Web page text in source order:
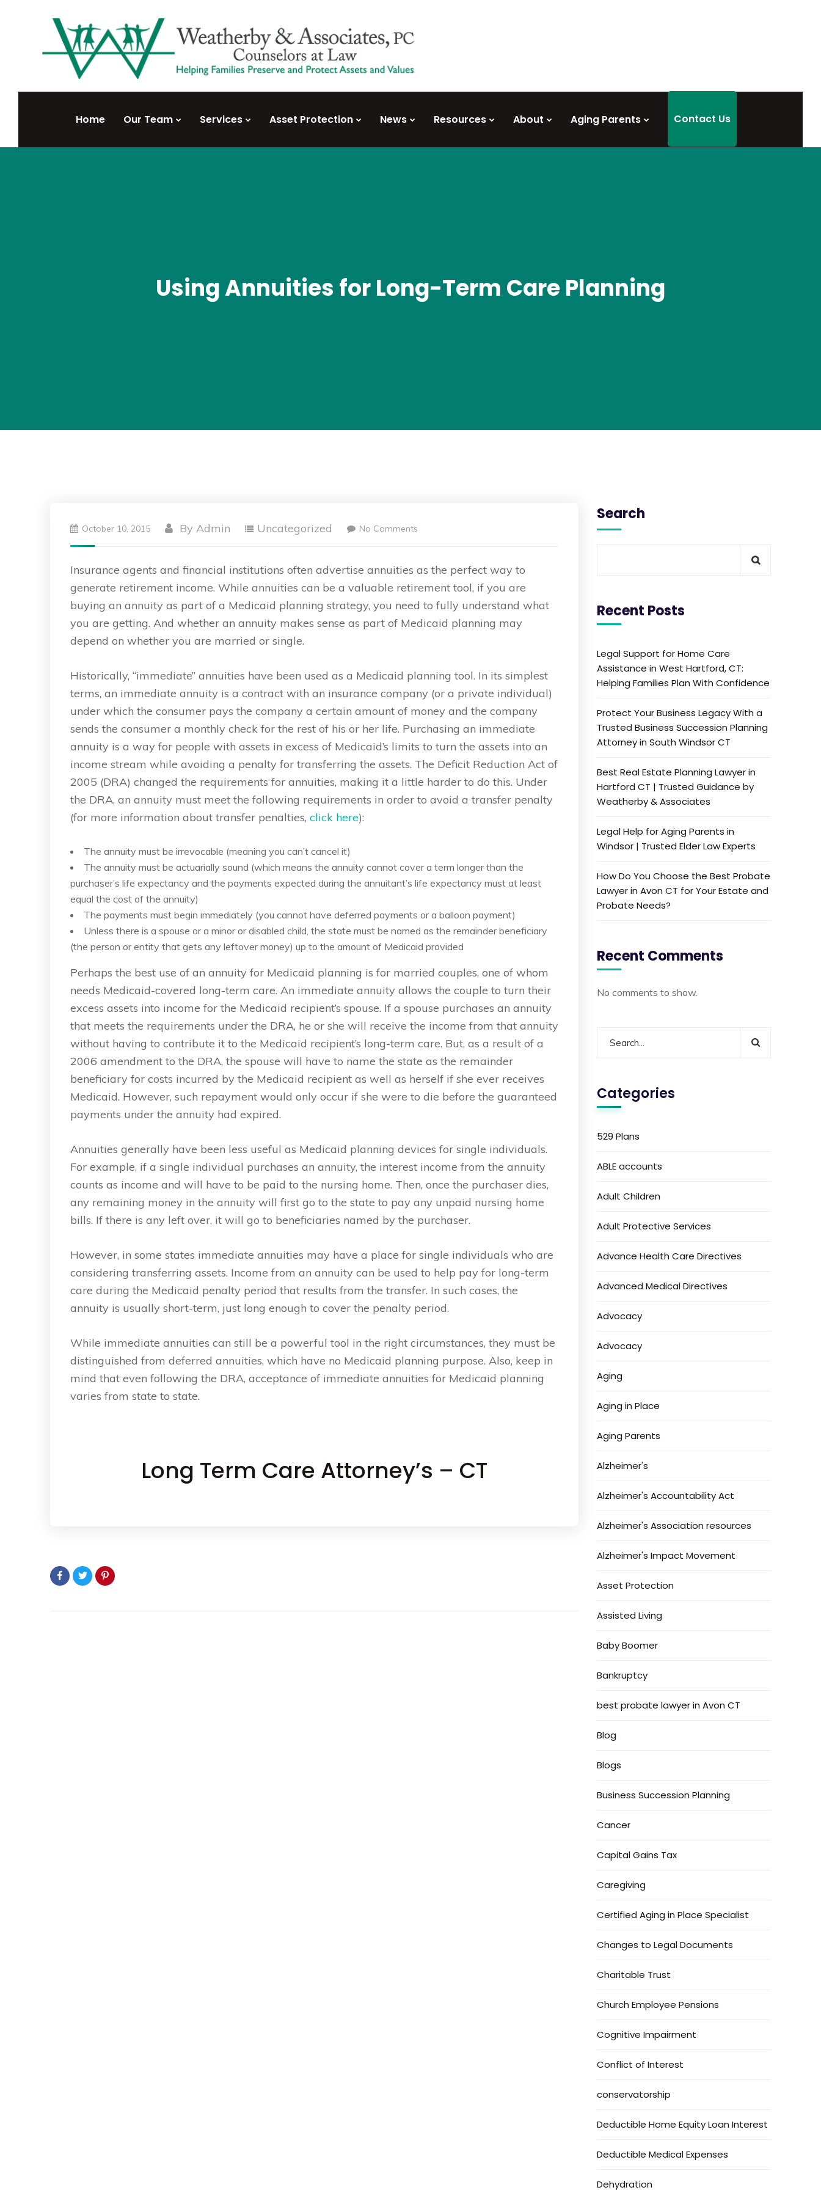
Home Our Team Services Asset Protection News Resources About Aging Parents Contact Us
Using Annuities for Long-Term Care Planning
October 10, 2015 ByAdmin Uncategorized No Comments
Insurance agents and financial institutions often advertise annuities as the perfect way to
generate retirement income. While annuities can be a valuable retirement tool, if you are
buying an annuity as part of a Medicaid planning strategy, you need to fully understand what
you are getting. And whether an annuity makes sense as part of Medicaid planning may
depend on whether you are married or single.
Historically, “immediate” annuities have been used as a Medicaid planning tool. In its simplest
terms, an immediate annuity is a contract with an insurance company (or a private individual)
under which the consumer pays the company a certain amount of money and the company
sends the consumer a monthly check for the rest of his or her life. Purchasing an immediate
annuity is a way for people with assets in excess of Medicaid’s limits to turn the assets into an
income stream while avoiding a penalty for transferring the assets. The Deficit Reduction Act of
2005 (DRA) changed the requirements for annuities, making it a little harder to do this. Under
the DRA, an annuity must meet the following requirements in order to avoid a transfer penalty
(for more information about transfer penalties,click here):
The annuity must be irrevocable (meaning you can’t cancel it)
The annuity must be actuarially sound (which means the annuity cannot cover a term longer than the
purchaser’s life expectancy and the payments expected during the annuitant’s life expectancy must at least
equal the cost of the annuity)
The payments must begin immediately (you cannot have deferred payments or a balloon payment)
Unless there is a spouse or a minor or disabled child, the state must be named as the remainder beneficiary
(the person or entity that gets any leftover money) up to the amount of Medicaid provided
Perhaps the best use of an annuity for Medicaid planning is for married couples, one of whom
needs Medicaid-covered long-term care. An immediate annuity allows the couple to turn their
excess assets into income for the Medicaid recipient’s spouse. If a spouse purchases an annuity
that meets the requirements under the DRA, he or she will receive the income from that annuity
without having to contribute it to the Medicaid recipient’s long-term care. But, as a result of a
2006 amendment to the DRA, the spouse will have to name the state as the remainder
beneficiary for costs incurred by the Medicaid recipient as well as herself if she ever receives
Medicaid. However, such repayment would only occur if she were to die before the guaranteed
payments under the annuity had expired.
Annuities generally have been less useful as Medicaid planning devices for single individuals.
For example, if a single individual purchases an annuity, the interest income from the annuity
counts as income and will have to be paid to the nursing home. Then, once the purchaser dies,
any remaining money in the annuity will first go to the state to pay any unpaid nursing home
bills. If there is any left over, it will go to beneficiaries named by the purchaser.
However, in some states immediate annuities may have a place for single individuals who are
considering transferring assets. Income from an annuity can be used to help pay for long-term
care during the Medicaid penalty period that results from the transfer. In such cases, the
annuity is usually short-term, just long enough to cover the penalty period.
While immediate annuities can still be a powerful tool in the right circumstances, they must be
distinguished from deferred annuities, which have no Medicaid planning purpose. Also, keep in
mind that even following the DRA, acceptance of immediate annuities for Medicaid planning
varies from state to state.
Long Term Care Attorney’s – CT
Search
Recent Posts
Legal Support for Home Care
Assistance in West Hartford, CT:
Helping Families Plan With Confidence
Protect Your Business Legacy With a
Trusted Business Succession Planning
Attorney in South Windsor CT
Best Real Estate Planning Lawyer in
Hartford CT | Trusted Guidance by
Weatherby & Associates
Legal Help for Aging Parents in
Windsor | Trusted Elder Law Experts
How Do You Choose the Best Probate
Lawyer in Avon CT for Your Estate and
Probate Needs?
Recent Comments
No comments to show.
Categories
529 Plans
ABLE accounts
Adult Children
Adult Protective Services
Advance Health Care Directives
Advanced Medical Directives
Advocacy
Advocacy
Aging
Aging in Place
Aging Parents
Alzheimer's
Alzheimer's Accountability Act
Alzheimer's Association resources
Alzheimer's Impact Movement
Asset Protection
Assisted Living
Baby Boomer
Bankruptcy
best probate lawyer in Avon CT
Blog
Blogs
Business Succession Planning
Cancer
Capital Gains Tax
Caregiving
Certified Aging in Place Specialist
Changes to Legal Documents
Charitable Trust
Church Employee Pensions
Cognitive Impairment
Conflict of Interest
conservatorship
Deductible Home Equity Loan Interest
Deductible Medical Expenses
Dehydration